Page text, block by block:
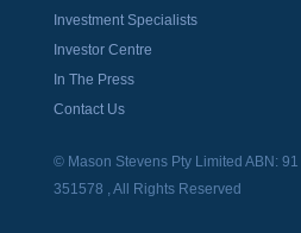
Investment Specialists
Investor Centre
In The Press
Contact Us
© Mason Stevens Pty Limited ABN:
351578 , All Rights Reserved